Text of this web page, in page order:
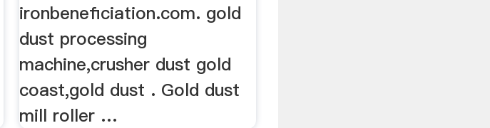
ironbeneficiation.com. gold
dust processing
machine,crusher dust gold
coast,gold dust . Gold dust
mill roller …